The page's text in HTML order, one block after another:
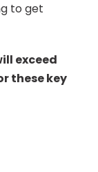
to get
exceed
these key